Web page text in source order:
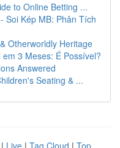
to Online Betting ...
Soi Kép MB: Phân Tích
Otherworldly Heritage
3 Meses: É Possível?
Answered
Seating & ...
| Live | Tag Cloud | Top